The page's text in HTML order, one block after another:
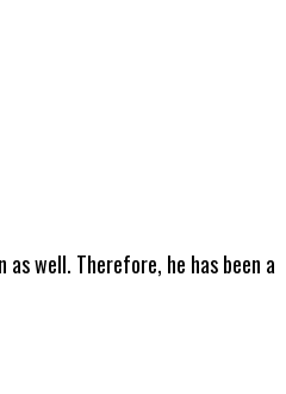
well. Therefore, he has been a